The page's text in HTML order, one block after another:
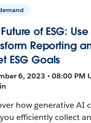
of ESG:
Reporting
ESG Goals
6, 2023 • 08:00 PM
how generative AI
efficiently collect